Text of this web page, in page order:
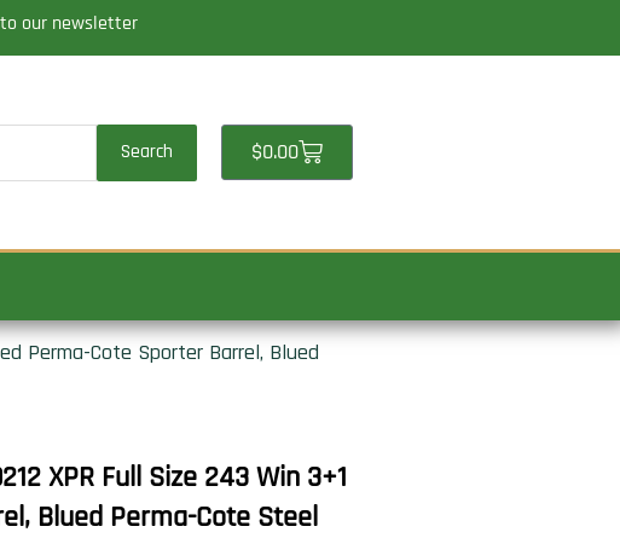
our newsletter
Search $0.00Cart
Perma-Cote Sporter Barrel, Blued
XPR Full Size 243 Win 3+1
Blued Perma-Cote Steel